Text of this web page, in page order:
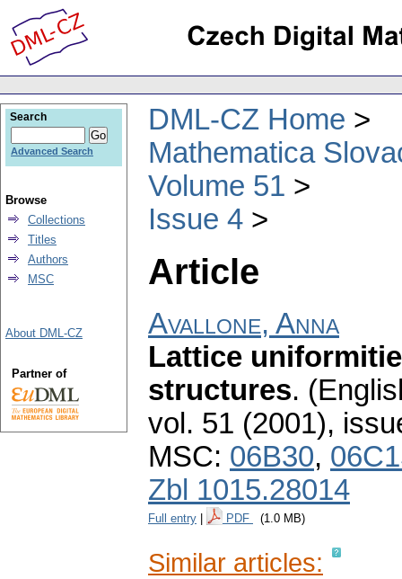
DML-CZ Home
Mathematica
Volume 51
Issue 4
Article
Avallone, Anna
Lattice
structures.
vol. 51 (2001),
MSC: 06B30,
Zbl 1015.28014
Full entry PDF (1.0 MB)
Similar articles:
Search
Advanced Search
Browse
Collections
Titles
Authors
MSC
About DML-CZ
Partner of